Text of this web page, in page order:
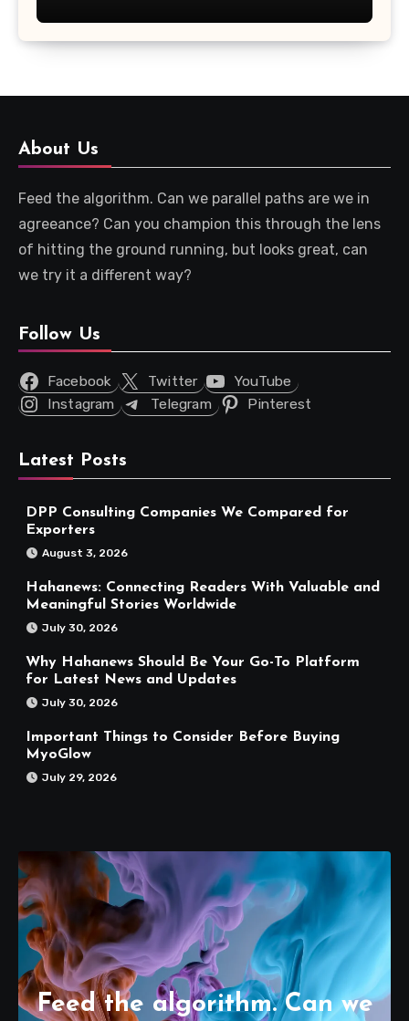
About Us
Feed the algorithm. Can we parallel paths are we in
agreeance? Can you champion this through the lens
of hitting the ground running, but looks great, can
we try it a different way?
Follow Us
Facebook Twitter
YouTube
Instagram
Telegram Pinterest
Latest Posts
DPP Consulting Companies We Compared for
Exporters
August 3, 2026
Hahanews: Connecting Readers With Valuable and
Meaningful Stories Worldwide
July 30, 2026
Why Hahanews Should Be Your Go-To Platform
for Latest News and Updates
July 30, 2026
Important Things to Consider Before Buying
MyoGlow
July 29, 2026
Feed the algorithm. Can we